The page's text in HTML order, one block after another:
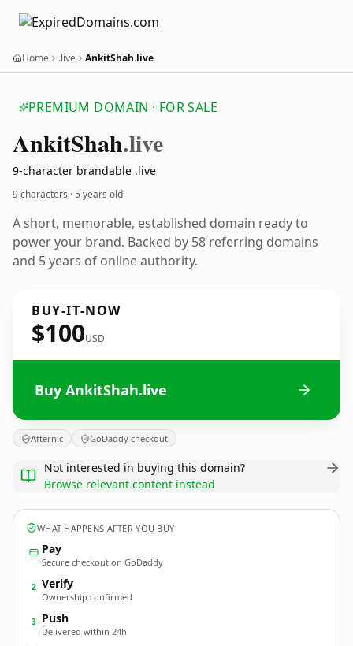
Home .live AnkitShah.live
PREMIUM DOMAIN · FOR SALE
AnkitShah.live
9-character brandable .live
9 characters ·5 years old
A short, memorable, established domain ready to
power your brand. Backed by 58 referring domains
and 5 years of online authority.
BUY-IT-NOW
$100USD
Buy AnkitShah.live
Afternic GoDaddy checkout
Not interested in buying this domain?
Browse relevant content instead
WHAT HAPPENS AFTER YOU BUY
Pay
Secure checkout on GoDaddy
2 Verify
Ownership confirmed
3 Push
Delivered within 24h